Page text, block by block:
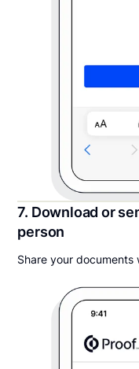
7. Download or
person
Share your documents